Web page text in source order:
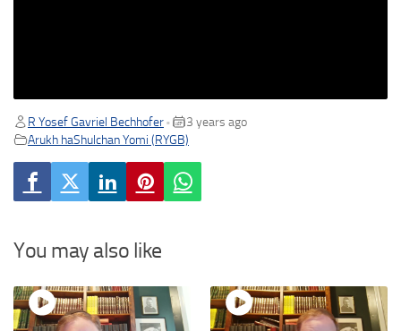
R Yosef Gavriel Bechhofer •
3 years ago
Arukh haShulchan Yomi (RYGB)
You may also like